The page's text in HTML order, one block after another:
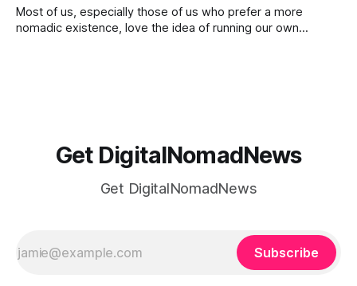
Most of us, especially those of us who prefer a more
nomadic existence, love the idea of running our own
Get DigitalNomadNews
Get DigitalNomadNews
Subscribe